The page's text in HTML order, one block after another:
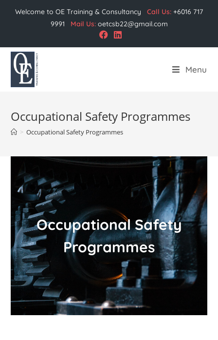
Welcome to OE Training & Consultancy Call Us: +6016 717
9991
Mail Us:oetcsb22@gmail.com
Menu
Occupational Safety Programmes
> Occupational Safety Programmes
Occupational Safety
Programmes